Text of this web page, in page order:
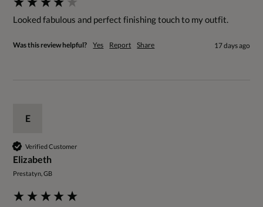
Looked fabulous and perfect finishing touch to my outfit.
Was this review helpful? Yes Report Share 17 days ago
E
Verified Customer
Elizabeth
Prestatyn, GB